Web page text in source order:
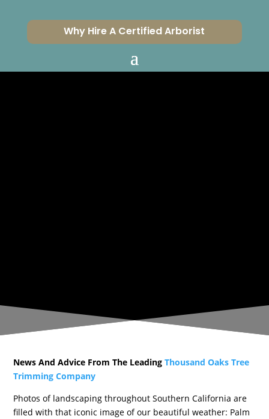
Why Hire A Certified Arborist
News And Advice From The LeadingThousand Oaks Tree
Trimming Company
Photos of landscaping throughout Southern California are
filled with that iconic image of our beautiful weather: Palm